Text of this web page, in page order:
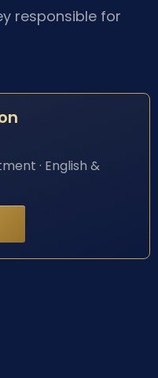
responsible for
· English &